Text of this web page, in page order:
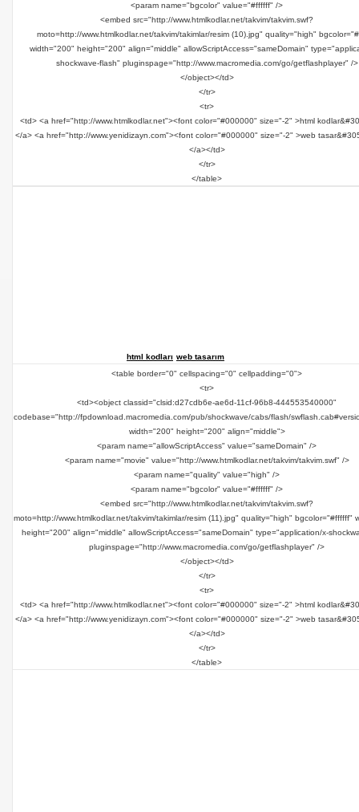
<param name="bgcolor" value="#ffffff" />
<embed src="http://www.htmlkodlar.net/takvim/takvim.swf?
moto=http://www.htmlkodlar.net/takvim/takimlar/resim (10).jpg" quality="high"
width="200" height="200" align="middle" allowScriptAccess="sameDomain"
shockwave-flash" pluginspage="http://www.macromedia.com/go/getflashplayer" />
</object></td>
</tr>
<tr>
<td> <a href="http://www.htmlkodlar.net"><font color="#000000" size="-2" >html
</a> <a href="http://www.yenidizayn.com"><font color="#000000" size="-2" >web
</a></td>
</tr>
</table>
html kodları web tasarım
<table border="0" cellspacing="0" cellpadding="0">
<tr>
<td><object classid="clsid:d27cdb6e-ae6d-11cf-96b8-444553540000"
codebase="http://fpdownload.macromedia.com/pub/shockwave/cabs/flash/
width="200" height="200" align="middle">
<param name="allowScriptAccess" value="sameDomain" />
<param name="movie" value="http://www.htmlkodlar.net/takvim/takvim.swf" />
<param name="quality" value="high" />
<param name="bgcolor" value="#ffffff" />
<embed src="http://www.htmlkodlar.net/takvim/takvim.swf?
moto=http://www.htmlkodlar.net/takvim/takimlar/resim (11).jpg" quality="high" bgcolor="#ffffff"
height="200" align="middle" allowScriptAccess="sameDomain" type="application/x-
pluginspage="http://www.macromedia.com/go/getflashplayer" />
</object></td>
</tr>
<tr>
<td> <a href="http://www.htmlkodlar.net"><font color="#000000" size="-2" >html
</a> <a href="http://www.yenidizayn.com"><font color="#000000" size="-2" >web
</a></td>
</tr>
</table>